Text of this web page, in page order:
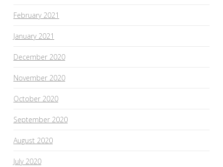
February 2021
January 2021
December 2020
November 2020
October 2020
September 2020
August 2020
July 2020